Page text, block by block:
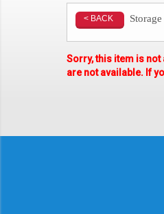
< BACK Storage
Sorry, this item is
are not available. If